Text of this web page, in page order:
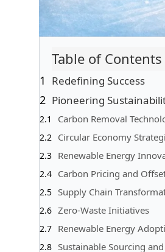
Table of Contents
Redefining Success
Pioneering
Carbon Removal
Circular Economy
Renewable Energy
Carbon Pricing and
Supply Chain
Zero-Waste Initiatives
Renewable Energy
Sustainable Sourcing